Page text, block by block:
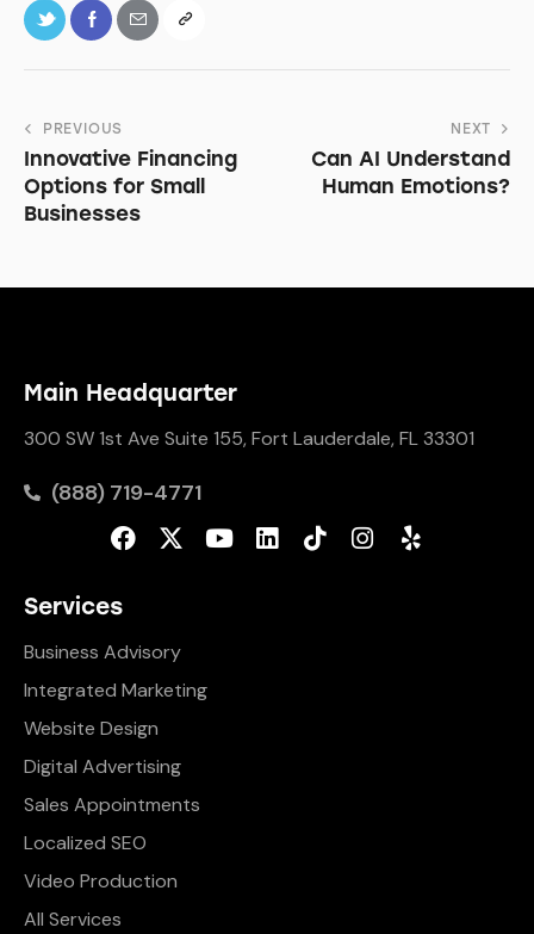
PREVIOUS
Innovative Financing
Options for Small
Businesses
NEXT
Can AI Understand
Human Emotions?
Main Headquarter
300 SW 1st Ave Suite 155, Fort Lauderdale, FL 33301
(888) 719-4771
Services
Business Advisory
Integrated Marketing
Website Design
Digital Advertising
Sales Appointments
Localized SEO
Video Production
All Services